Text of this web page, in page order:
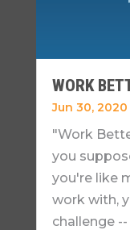
WORK
Jun 30, 2020
"Work
you
you're like
work with,
challenge